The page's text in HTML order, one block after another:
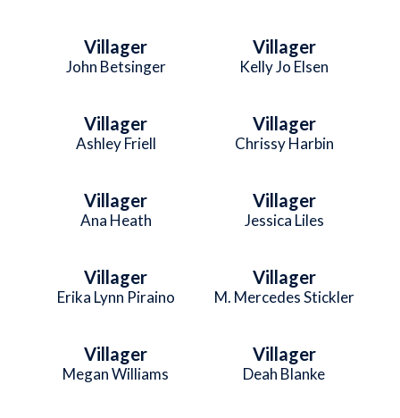
Villager
John Betsinger
Villager
Kelly Jo Elsen
Villager
Ashley Friell
Villager
Chrissy Harbin
Villager
Ana Heath
Villager
Jessica Liles
Villager
Erika Lynn Piraino
Villager
M. Mercedes Stickler
Villager
Megan Williams
Villager
Deah Blanke